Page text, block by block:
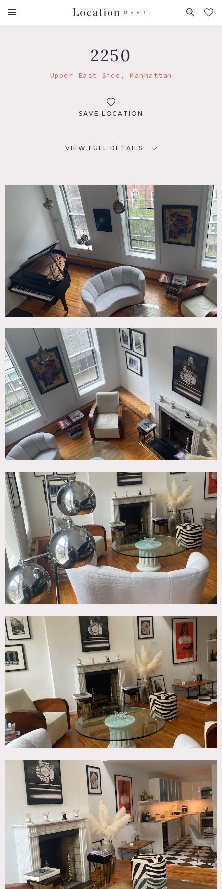
FAVORITES (0)
2250
Upper East Side, Manhattan
SAVE LOCATION
VIEW FULL DETAILS
New York, NY 10021
TAGS
Bathroom, Bedroom, Carpet, Colorful, Eclectic Quirky,
Elevator, Fireplace, Kitchen, Library Room, Living Room,
Modern Contemporary, Piano, Staircase, White Spaces,
Wood Floor
SPECS
1,800 sq ft
18' ceiling height
CATEGORIES
DOWNLOAD PDF
Notes
A triplex in a brownstone with a double height living
room, art deco moderne antiques, upstairs gallery, multi-
level master bedroom. Everything has been recently
renovated.
Restrictions:
Photo shoots only; no commercials or movies
. Prefer 10-12
people inside.
No painting of walls; no nailing into walls.
No picture animals.